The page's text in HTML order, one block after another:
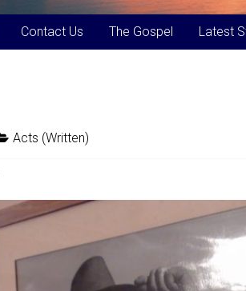
Contact Us The Gospel Latest
Acts (Written)